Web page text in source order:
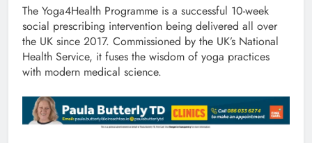
The Yoga4Health Programme is a successful 10-week
social prescribing intervention being delivered all over
the UK since 2017. Commissioned by the UK’s National
Health Service, it fuses the wisdom of yoga practices
with modern medical science.